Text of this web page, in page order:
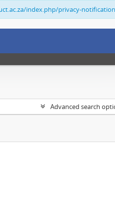
index.php/privacy-notification
Advanced search